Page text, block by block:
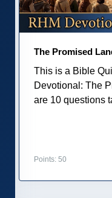
The Promised
This is a Bible
Devotional: The
are 10 questions
Points: 50